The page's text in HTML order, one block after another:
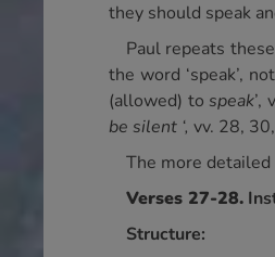
they should speak
Paul repeats
the word ‘speak’,
(allowed) to speak’,
be silent ‘, vv. 28,
The more
Verses 27-28.
Structure: